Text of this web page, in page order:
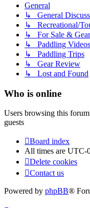
General
↳ General
↳ Recreational/
↳ For Sale &
↳ Paddling Videos
↳ Paddling Trips
↳ Gear Review
↳ Lost and Found
Who is online
Users browsing this
guests
Board index
All times are UTC-
Delete cookies
Contact us
Powered by phpBB®